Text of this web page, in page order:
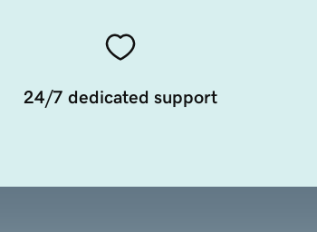
24/7 dedicated support